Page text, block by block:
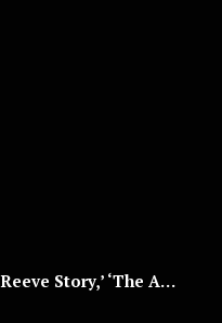
‘Super/Man: The Christopher Reeve Story,’ ‘The ABC Killer’ & Other Documentaries to Stream This July